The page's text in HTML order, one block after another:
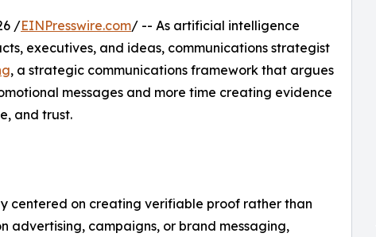
/EINPresswire.com/ -- As artificial intelligence
executives, and ideas, communications strategist
, a strategic communications framework that argues
messages and more time creating evidence
and trust.
centered on creating verifiable proof rather than
advertising, campaigns, or brand messaging,